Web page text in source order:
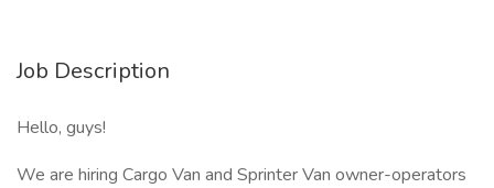
Job Description
Hello, guys!
We are hiring Cargo Van and Sprinter Van owner-operators